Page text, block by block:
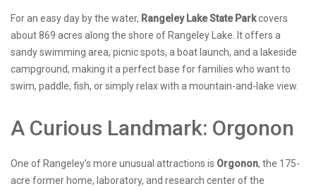
For an easy day by the water, Rangeley Lake State Parkcovers
about 869 acres along the shore of Rangeley Lake. It offers a
sandy swimming area, picnic spots, a boat launch, and a lakeside
campground, making it a perfect base for families who want to
swim, paddle, fish, or simply relax with a mountain-and-lake view.
A Curious Landmark: Orgonon
One of Rangeley’s more unusual attractions is Orgonon, the 175-
acre former home, laboratory, and research center of the